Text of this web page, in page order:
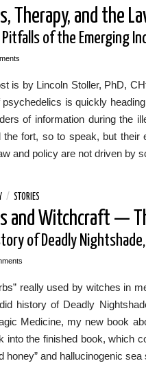
Therapy, and the
Pitfalls of the Emerging
is by Lincoln Stoller, PhD,
is quickly
of information during the
the fort, so to speak, but
and policy are not driven by
/ STORIES
and Witchcraft —
of Deadly
really used by witches in
history of Deadly
Medicine, my new book
into the finished book, which
honey” and hallucinogenic